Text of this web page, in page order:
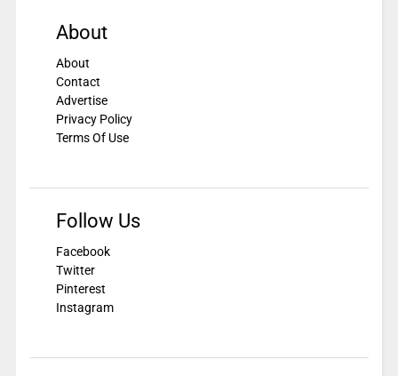
About
About
Contact
Advertise
Privacy Policy
Terms Of Use
Follow Us
Facebook
Twitter
Pinterest
Instagram